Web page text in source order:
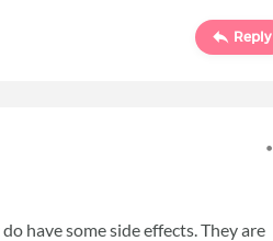
Reply
have some side effects. They are